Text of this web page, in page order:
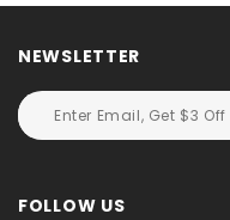
NEWSLETTER
FOLLOW US